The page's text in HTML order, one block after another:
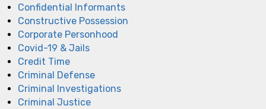
Confidential Informants
Constructive Possession
Corporate Personhood
Covid-19 & Jails
Credit Time
Criminal Defense
Criminal Investigations
Criminal Justice